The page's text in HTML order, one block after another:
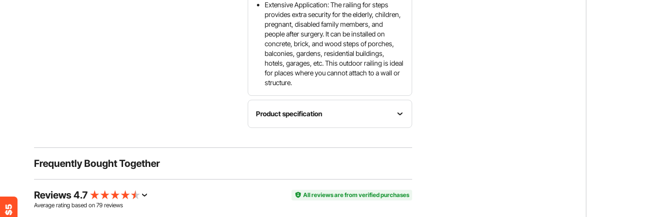
Extensive Application: The railing for steps
provides extra security for the elderly, children,
pregnant, disabled family members, and
people after surgery. It can be installed on
concrete, brick, and wood steps of porches,
balconies, gardens, residential buildings,
hotels, garages, etc. This outdoor railing is ideal
for places where you cannot attach to a wall or
structure.
Product specification
Wrought
Max
Distance
Posts
Upper
Height
Frequently Bought Together
Reviews 4.7
All reviews are from verified purchases
Average rating based on 79 reviews